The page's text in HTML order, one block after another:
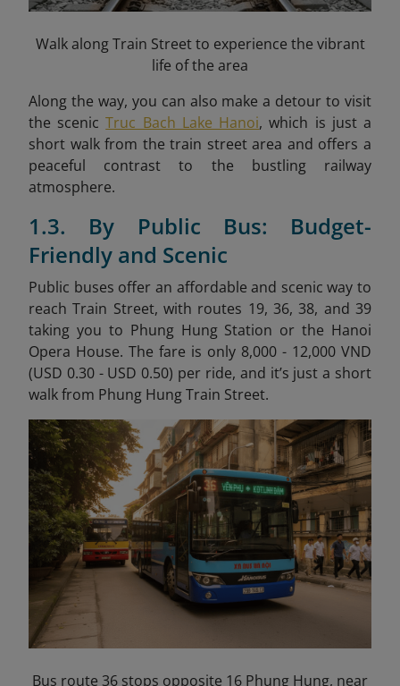
Walk along Train Street to experience the vibrant
life of the area
Along the way, you can also make a detour to visit
the scenicTruc Bach Lake Hanoi, which is just a
short walk from the train street area and offers a
peaceful contrast to the bustling railway
atmosphere.
1.3. By Public Bus: Budget-
Friendly and Scenic
Public buses offer an affordable and scenic way to
reach Train Street, with routes 19, 36, 38, and 39
taking you to Phung Hung Station or the Hanoi
Opera House. The fare is only 8,000 - 12,000 VND
(USD 0.30 - USD 0.50) per ride, and it’s just a short
walk from Phung Hung Train Street.
Bus route 36 stops opposite 16 Phung Hung, near